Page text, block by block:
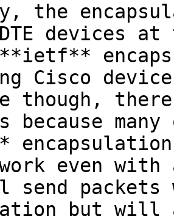
the
DTE devices
Cisco
there
even with
send
but will